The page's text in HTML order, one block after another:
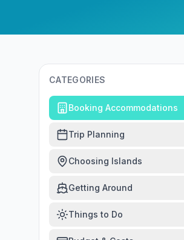
CATEGORIES
Booking Accommodations
Trip Planning
Choosing Islands
Getting Around
Things to Do